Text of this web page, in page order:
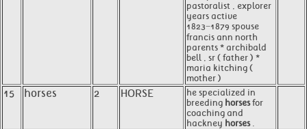
pastoralist , explorer
years active
1823−1879 spouse
francis ann north
parents * archibald
bell , sr ( father ) *
maria kitching (
mother )
15 horses 2 HORSE
he specialized in
breeding horsesfor
coaching and
hackney horses.